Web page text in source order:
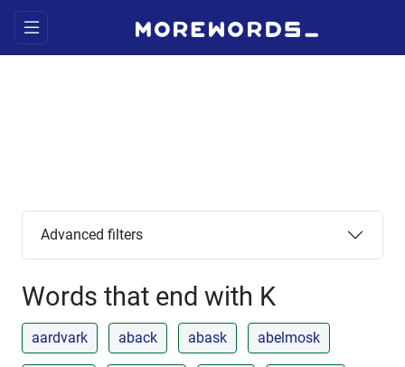
Advanced filters
Words that end with K
aardvark aback abask abelmosk